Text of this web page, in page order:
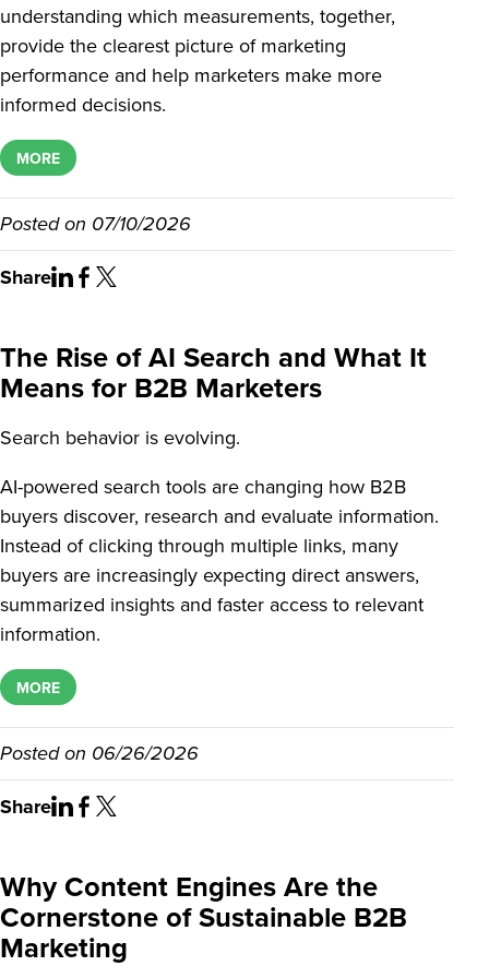
understanding which measurements, together,
provide the clearest picture of marketing
performance and help marketers make more
informed decisions.
MORE
Posted on 07/10/2026
Share
The Rise of AI Search and What It
Means for B2B Marketers
Search behavior is evolving.
AI-powered search tools are changing how B2B
buyers discover, research and evaluate information.
Instead of clicking through multiple links, many
buyers are increasingly expecting direct answers,
summarized insights and faster access to relevant
information.
MORE
Posted on 06/26/2026
Share
Why Content Engines Are the
Cornerstone of Sustainable B2B
Marketing